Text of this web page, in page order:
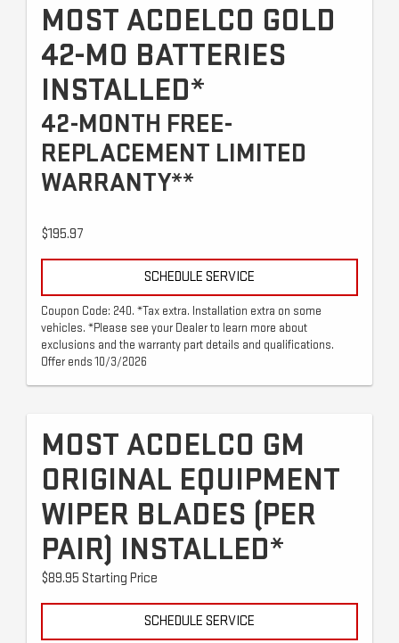
MOST ACDELCO GOLD
42-MO BATTERIES
INSTALLED*
42-MONTH FREE-
REPLACEMENT LIMITED
WARRANTY**
$195.97
SCHEDULE SERVICE
Coupon Code: 240. *Tax extra. Installation extra on some
vehicles. *Please see your Dealer to learn more about
exclusions and the warranty part details and qualifications.
Offer ends 10/3/2026
MOST ACDELCO GM
ORIGINAL EQUIPMENT
WIPER BLADES (PER
PAIR) INSTALLED*
$89.95 Starting Price
SCHEDULE SERVICE